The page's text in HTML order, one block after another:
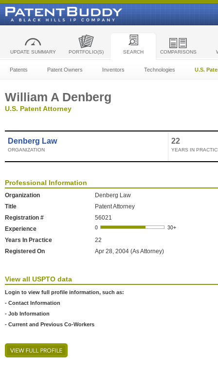
UPDATE SUMMARY PORTFOLIO(S) SEARCH COMPARISONS
Patents Patent Owners Inventors Technologies U.S.
William A Denberg
U.S. Patent Attorney
Denberg Law
ORGANIZATION
22
YEARS IN
Professional Information
Organization
Denberg Law
Title
Patent Attorney
Registration #
56021
Experience
Years In Practice
22
Registered On
Apr 28, 2004 (As Attorney)
View all USPTO data
Login to view full profile information, such as:
- Contact Information
- Job Information
- Current and Previous Co-Workers